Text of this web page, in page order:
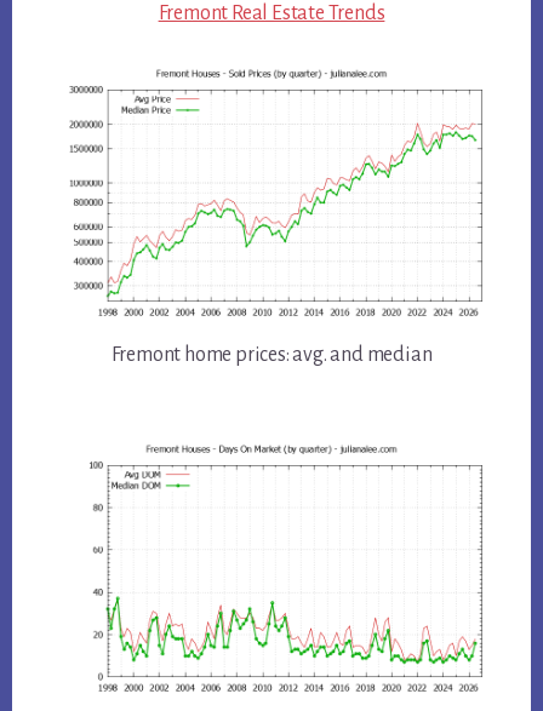
Fremont Real Estate Trends
Fremont home prices: avg. and median